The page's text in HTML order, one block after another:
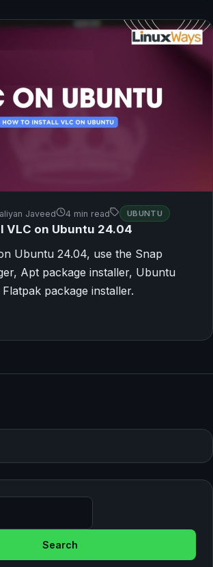
Javeed 4 min read UBUNTU
VLC on Ubuntu 24.04
Ubuntu 24.04, use the Snap
Apt package installer, Ubuntu
package installer.